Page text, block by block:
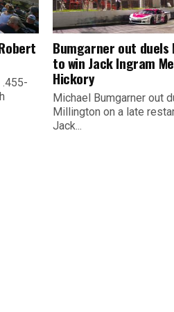
.455-
Bumgarner out
to win Jack Ingram
Hickory
Michael Bumgarner out
Millington on a late
Jack...